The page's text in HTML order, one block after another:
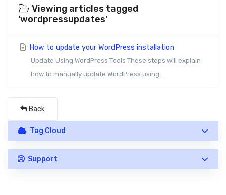
Viewing articles tagged
'wordpressupdates'
How to update your WordPress installation
Update Using WordPress Tools These steps will explain
how to manually update WordPress using...
Back
Tag Cloud
Support